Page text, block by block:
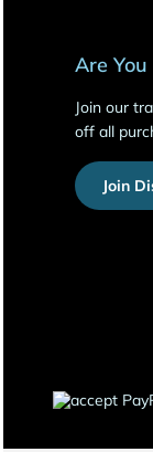
Are
Join our
off all
Join